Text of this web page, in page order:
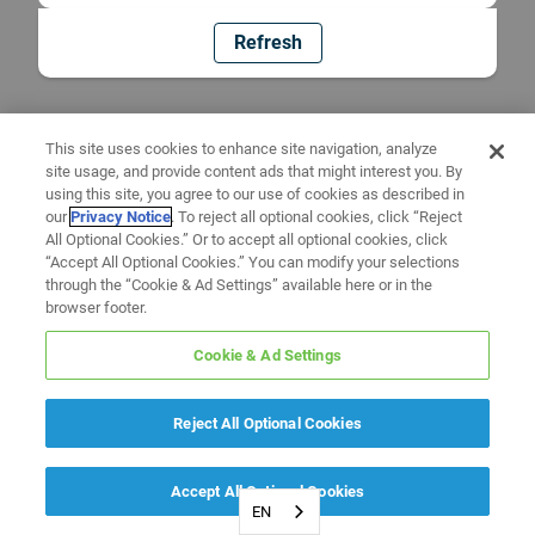
Refresh
EN
This site uses cookies to enhance site navigation, analyze
site usage, and provide content ads that might interest you. By
using this site, you agree to our use of cookies as described in
ourPrivacy Notice. To reject all optional cookies, click “Reject
All Optional Cookies.” Or to accept all optional cookies, click
“Accept All Optional Cookies.” You can modify your selections
through the “Cookie & Ad Settings” available here or in the
browser footer.
Cookie & Ad Settings
Reject All Optional Cookies
Accept All Optional Cookies